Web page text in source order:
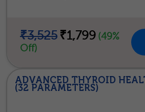
₹3,525 ₹1,799 (49%
Off)
ADVANCED THYROID
(32 PARAMETERS)